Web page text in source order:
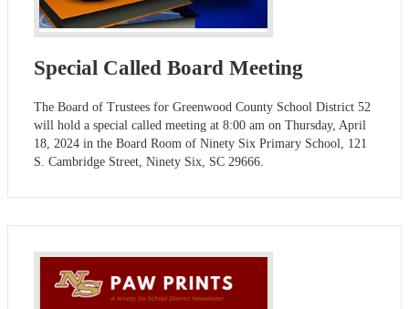
Special Called Board Meeting
The Board of Trustees for Greenwood County School District 52
will hold a special called meeting at 8:00 am on Thursday, April
18, 2024 in the Board Room of Ninety Six Primary School, 121
S. Cambridge Street, Ninety Six, SC 29666.